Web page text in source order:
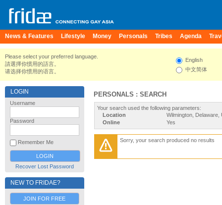
News & Features Lifestyle Money Personals Tribes Agenda
Please select your preferred language.
請選擇你慣用的語言。
请选择你惯用的语言。
English
中文简体
LOGIN
Username
Password
Remember Me
Recover Lost Password
NEW TO FRIDAE?
JOIN FOR FREE
PERSONALS : SEARCH
Your search used the following parameters:
Location
Wilmington, Delaware,
Online
Yes
Sorry, your search produced no results